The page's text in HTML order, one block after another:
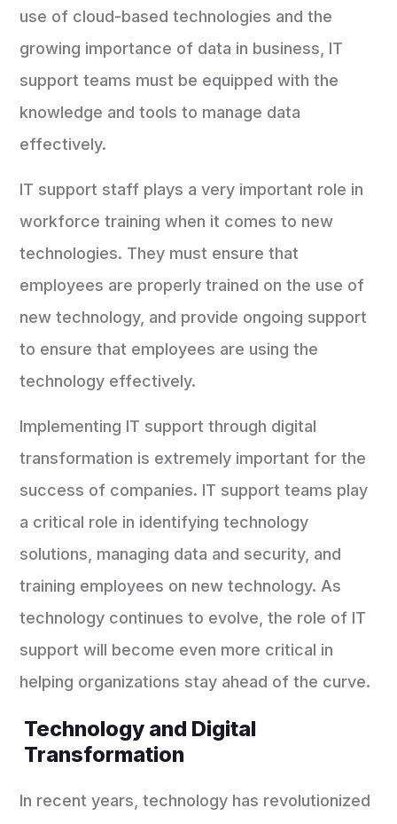
use of cloud-based technologies and the
growing importance of data in business, IT
support teams must be equipped with the
knowledge and tools to manage data
effectively.
IT support staff plays a very important role in
workforce training when it comes to new
technologies. They must ensure that
employees are properly trained on the use of
new technology, and provide ongoing support
to ensure that employees are using the
technology effectively.
Implementing IT support through digital
transformation is extremely important for the
success of companies. IT support teams play
a critical role in identifying technology
solutions, managing data and security, and
training employees on new technology. As
technology continues to evolve, the role of IT
support will become even more critical in
helping organizations stay ahead of the curve.
Technology and Digital
Transformation
In recent years, technology has revolutionized